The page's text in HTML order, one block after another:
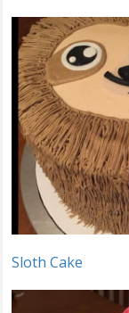
Sloth Cake